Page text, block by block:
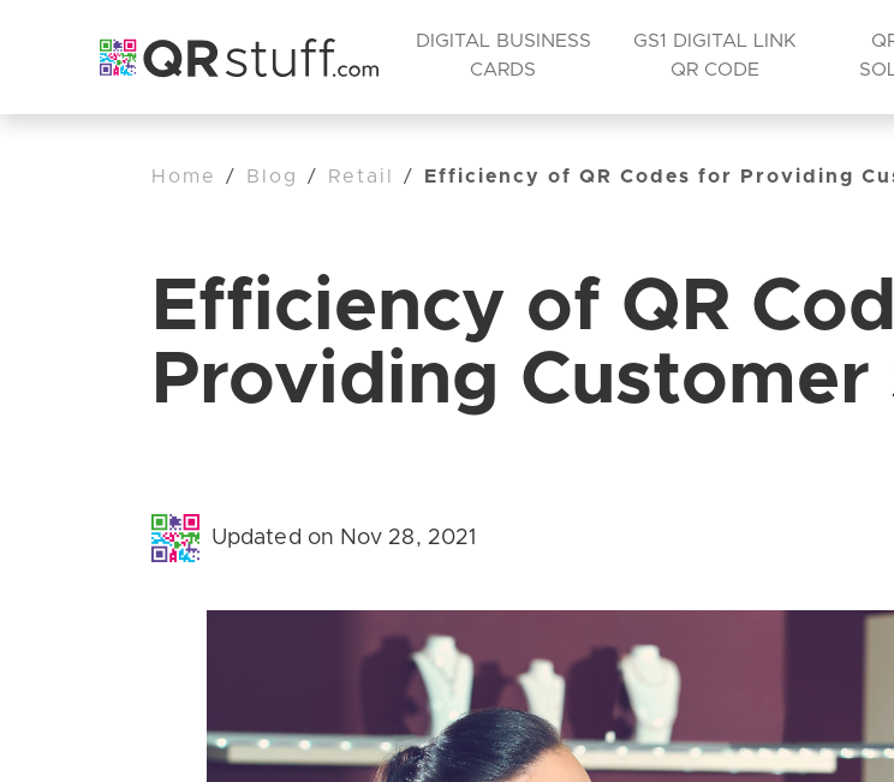
DIGITAL BUSINESS
CARDS
GS1 DIGITAL LINK
QR CODE
Home / Blog / Retail / Efficiency of QR Codes for Providing
Efficiency of QR
Providing Customer
Updated on Nov 28, 2021